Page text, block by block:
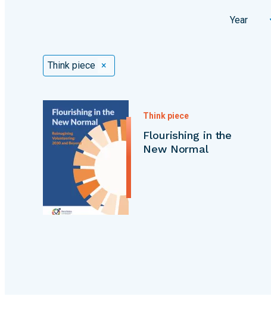
Year
Selected Filters
Think piece ×
Think piece
Flourishing in the
New Normal